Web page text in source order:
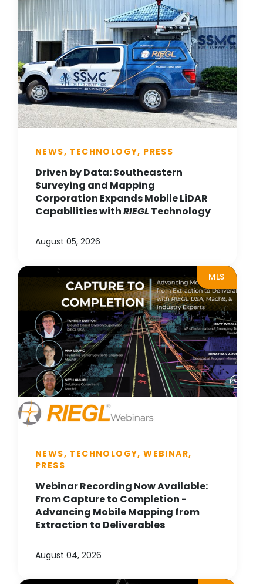
NEWS, TECHNOLOGY, PRESS
Driven by Data: Southeastern
Surveying and Mapping
Corporation Expands Mobile LiDAR
Capabilities withRIEGL Technology
August 05, 2026
MLS
NEWS, TECHNOLOGY, WEBINAR,
PRESS
Webinar Recording Now Available:
From Capture to Completion -
Advancing Mobile Mapping from
Extraction to Deliverables
August 04, 2026